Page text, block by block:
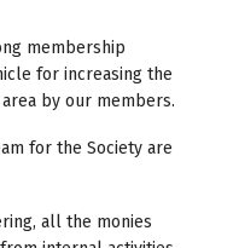
membership
for increasing the
by our members.
for the Society are
all the monies